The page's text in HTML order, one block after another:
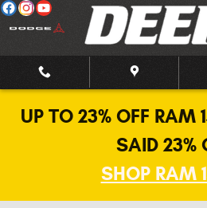
Skip to main content
UP TO 23% OFF RAM
SAID 23%
SHOP RAM